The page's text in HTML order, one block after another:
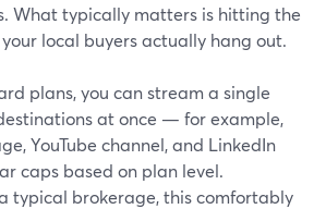
What typically matters is hitting the
local buyers actually hang out.
plans, you can stream a single
at once — for example,
YouTube channel, and LinkedIn
caps based on plan level.
typical brokerage, this comfortably